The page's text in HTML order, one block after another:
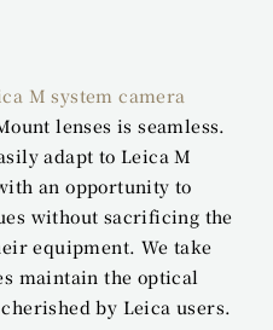
M system camera
lenses is seamless.
adapt to Leica M
an opportunity to
without sacrificing the
equipment. We take
maintain the optical
by Leica users.